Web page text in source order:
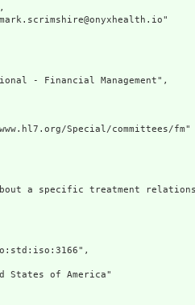
- Financial Management",
Special/committees/fm"
a specific treatment
States of America"